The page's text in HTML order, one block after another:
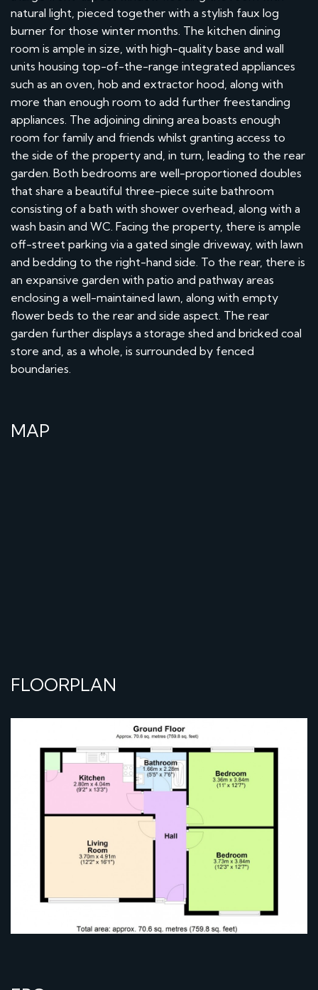
natural light, pieced together with a stylish faux log
burner for those winter months. The kitchen dining
room is ample in size, with high-quality base and wall
units housing top-of-the-range integrated appliances
such as an oven, hob and extractor hood, along with
more than enough room to add further freestanding
appliances. The adjoining dining area boasts enough
room for family and friends whilst granting access to
the side of the property and, in turn, leading to the rear
garden. Both bedrooms are well-proportioned doubles
that share a beautiful three-piece suite bathroom
consisting of a bath with shower overhead, along with a
wash basin and WC. Facing the property, there is ample
off-street parking via a gated single driveway, with lawn
and bedding to the right-hand side. To the rear, there is
an expansive garden with patio and pathway areas
enclosing a well-maintained lawn, along with empty
flower beds to the rear and side aspect. The rear
garden further displays a storage shed and bricked coal
store and, as a whole, is surrounded by fenced
boundaries.
MAP
FLOORPLAN